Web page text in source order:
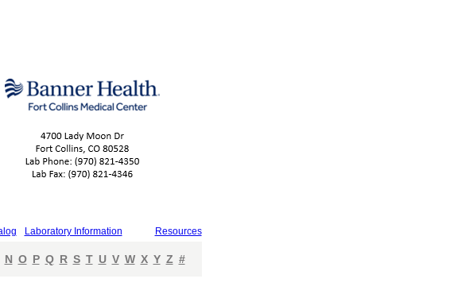
Resources
Laboratory Information
N O P Q R S T U V W X Y Z #